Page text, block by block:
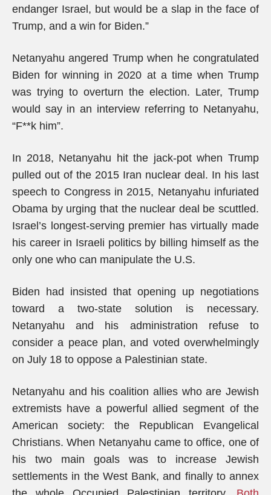
endanger Israel, but would be a slap in the face of
Trump, and a win for Biden.”
Netanyahu angered Trump when he congratulated
Biden for winning in 2020 at a time when Trump
was trying to overturn the election. Later, Trump
would say in an interview referring to Netanyahu,
“F**k him”.
In 2018, Netanyahu hit the jack-pot when Trump
pulled out of the 2015 Iran nuclear deal. In his last
speech to Congress in 2015, Netanyahu infuriated
Obama by urging that the nuclear deal be scuttled.
Israel’s longest-serving premier has virtually made
his career in Israeli politics by billing himself as the
only one who can manipulate the U.S.
Biden had insisted that opening up negotiations
toward a two-state solution is necessary.
Netanyahu and his administration refuse to
consider a peace plan, and voted overwhelmingly
on July 18 to oppose a Palestinian state.
Netanyahu and his coalition allies who are Jewish
extremists have a powerful allied segment of the
American society: the Republican Evangelical
Christians. When Netanyahu came to office, one of
his two main goals was to increase Jewish
settlements in the West Bank, and finally to annex